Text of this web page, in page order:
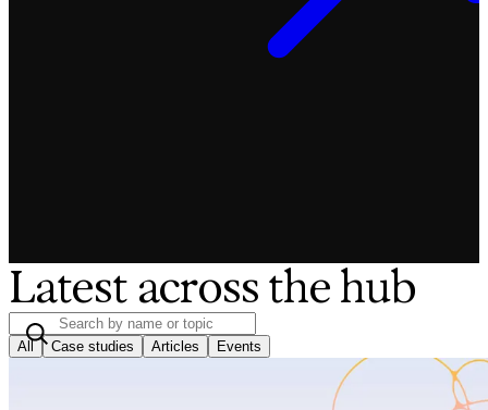
Latest across the hub
All Case studies Articles Events